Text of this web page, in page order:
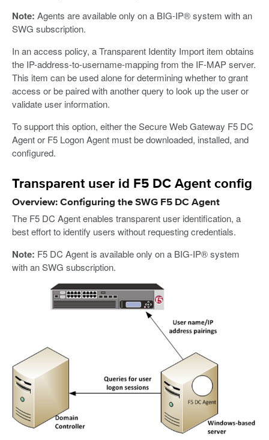
Note: Agents are available only on a BIG-IP® system with an
SWG subscription.
In an access policy, a Transparent Identity Import item obtains
the IP-address-to-username-mapping from the IF-MAP server.
This item can be used alone for determining whether to grant
access or be paired with another query to look up the user or
validate user information.
To support this option, either the Secure Web Gateway F5 DC
Agent or F5 Logon Agent must be downloaded, installed, and
configured.
Transparent user id F5 DC Agent config
Overview: Configuring the SWG F5 DC Agent
The F5 DC Agent enables transparent user identification, a
best effort to identify users without requesting credentials.
Note: F5 DC Agent is available only on a BIG-IP® system
with an SWG subscription.